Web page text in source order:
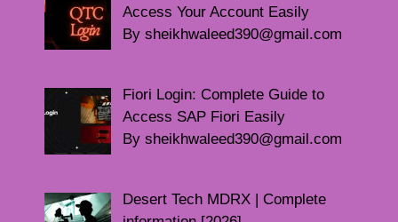
Access Your Account Easily
By sheikhwaleed390@gmail.com
Fiori Login: Complete Guide to
Access SAP Fiori Easily
By sheikhwaleed390@gmail.com
Desert Tech MDRX | Complete